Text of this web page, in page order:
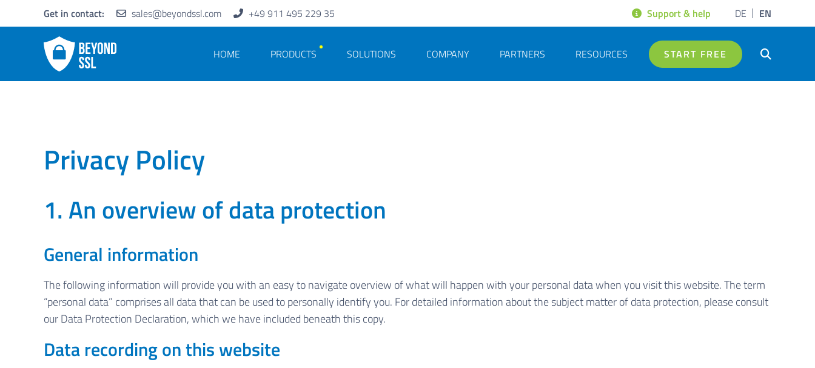
Get in contact: sales@beyondssl.com +49 911 495 229 35 Support & help DE EN
HOME PRODUCTS SOLUTIONS COMPANY PARTNERS RESOURCES START FREE
Privacy Policy
1. An overview of data protection
General information
The following information will provide you with an easy to navigate overview of what will happen with your personal data when you visit this website. The term
“personal data” comprises all data that can be used to personally identify you. For detailed information about the subject matter of data protection, please consult
our Data Protection Declaration, which we have included beneath this copy.
Data recording on this website